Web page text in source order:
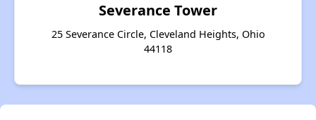
Severance Tower
25 Severance Circle, Cleveland Heights, Ohio
44118